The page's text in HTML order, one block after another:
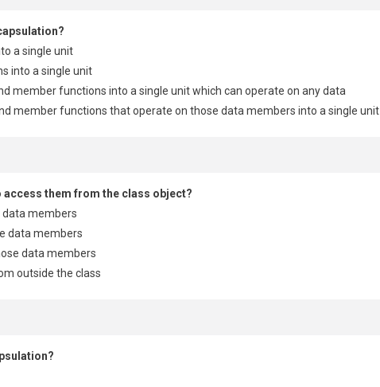
a single unit
into a single unit
member functions into a single unit which can operate on any data
member functions that operate on those data members into a single unit
access them from the class object?
data members
data members
data members
outside the class